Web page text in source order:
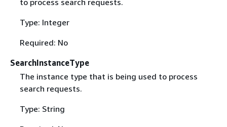
to process search requests.
Type: Integer
Required: No
SearchInstanceType
The instance type that is being used to process
search requests.
Type: String